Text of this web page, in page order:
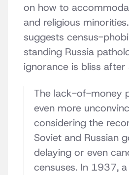
on how to
and religious
suggests census-
standing Russia
ignorance is bliss after
The lack-of-money
even more
considering the
Soviet and Russian
delaying or even
censuses. In 1937,